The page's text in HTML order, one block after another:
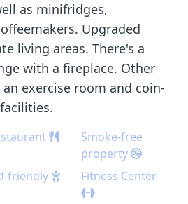
as minifridges,
Upgraded
living areas. There's a
with a fireplace. Other
exercise room and coin-
Smoke-free
property
friendly Fitness Center